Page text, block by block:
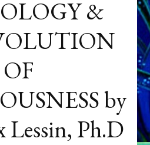
&
OF
by
Lessin, Ph.D